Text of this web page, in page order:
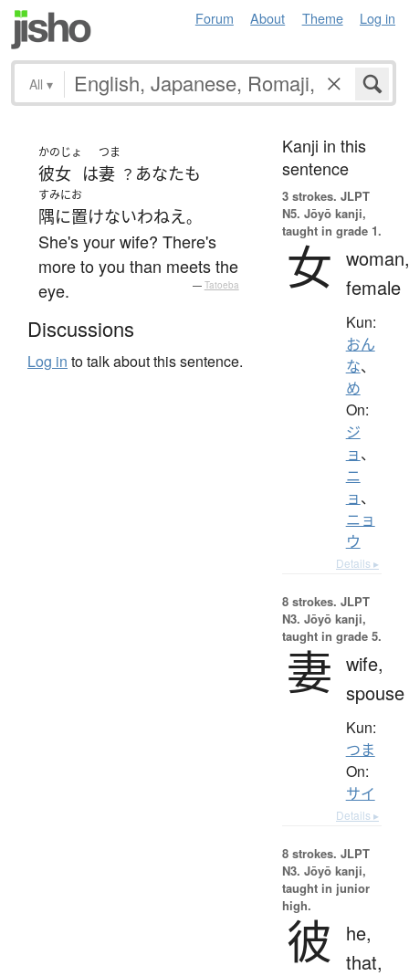
Forum About Theme Log in
All ▾
かのじょ
彼女 は
つま
妻 ？ あなたも
すみにお
隅に置けないわねえ。
She's your wife? There's
more to you than meets the
eye.
— Tatoeba
Discussions
Log in to talk about this sentence.
Kanji in this
sentence
3 strokes. JLPT
N5. Jōyō kanji,
taught in grade 1.
女 woman,
female
Kun:
おん
な、
め
On:
ジ
ョ、
ニ
ョ、
ニョ
ウ
Details ▸
8 strokes. JLPT
N3. Jōyō kanji,
taught in grade 5.
妻 wife,
spouse
Kun:
つま
On:
サイ
Details ▸
8 strokes. JLPT
N3. Jōyō kanji,
taught in junior
high.
彼
he,
that,